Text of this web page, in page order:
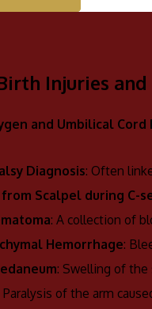
Injuries
and Umbilical Cord
Diagnosis: Often
Scalpel during C-
: A collection of
Hemorrhage:
: Swelling of the
Paralysis of the arm